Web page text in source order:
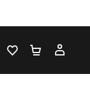
LIVE CHATFAVOURITES 0